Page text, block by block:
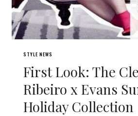
STYLE NEWS
First Look: The
Ribeiro x Evans
Holiday Collection